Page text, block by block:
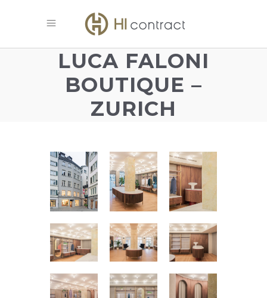
LUCA FALONI
BOUTIQUE –
ZURICH